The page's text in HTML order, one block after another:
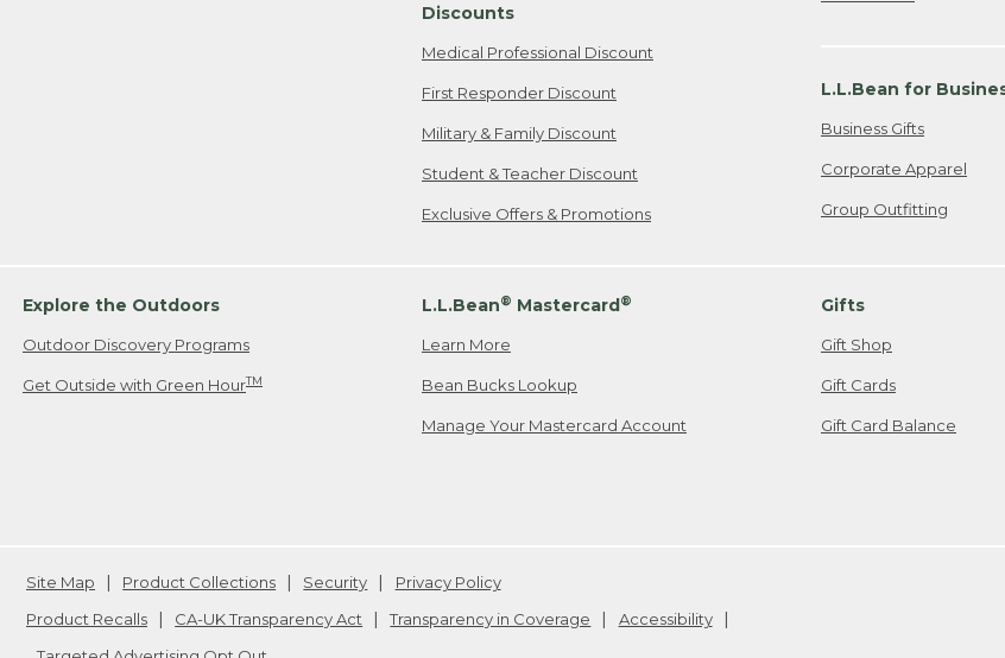
Discounts
Medical Professional Discount
First Responder Discount
Military & Family Discount
Student & Teacher Discount
Exclusive Offers & Promotions
L.L.Bean for
Business Gifts
Corporate Apparel
Group Outfitting
Explore the Outdoors
Outdoor Discovery Programs
Get Outside with Green HourTM
L.L.Bean® Mastercard®
Learn More
Bean Bucks Lookup
Manage Your Mastercard Account
Gifts
Gift Shop
Gift Cards
Gift Card Balance
Site Map Product Collections Security
Privacy Policy
Product Recalls
CA-UK Transparency Act Transparency in Coverage
Accessibility